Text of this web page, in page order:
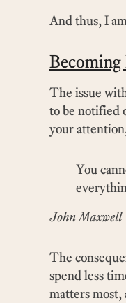
And thus, I
The issue
to be notified
your
You
John Maxwell
The
spend less
matters most,